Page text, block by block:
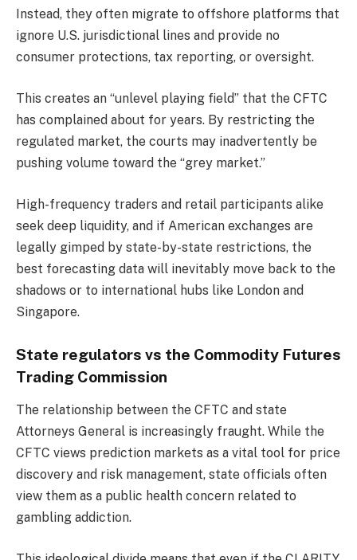
Instead, they often migrate to offshore platforms that
ignore U.S. jurisdictional lines and provide no
consumer protections, tax reporting, or oversight.
This creates an “unlevel playing field” that the CFTC
has complained about for years. By restricting the
regulated market, the courts may inadvertently be
pushing volume toward the “grey market.”
High-frequency traders and retail participants alike
seek deep liquidity, and if American exchanges are
legally gimped by state-by-state restrictions, the
best forecasting data will inevitably move back to the
shadows or to international hubs like London and
Singapore.
State regulators vs the Commodity Futures
Trading Commission
The relationship between the CFTC and state
Attorneys General is increasingly fraught. While the
CFTC views prediction markets as a vital tool for price
discovery and risk management, state officials often
view them as a public health concern related to
gambling addiction.